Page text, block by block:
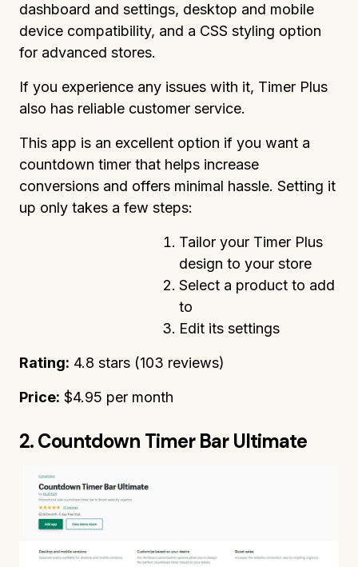
dashboard and settings, desktop and mobile
device compatibility, and a CSS styling option
for advanced stores.
If you experience any issues with it, Timer Plus
also has reliable customer service.
This app is an excellent option if you want a
countdown timer that helps increase
conversions and offers minimal hassle. Setting it
up only takes a few steps:
Tailor your Timer Plus
design to your store
Select a product to add
to
Edit its settings
Rating: 4.8 stars (103 reviews)
Price: $4.95 per month
2. Countdown Timer Bar Ultimate